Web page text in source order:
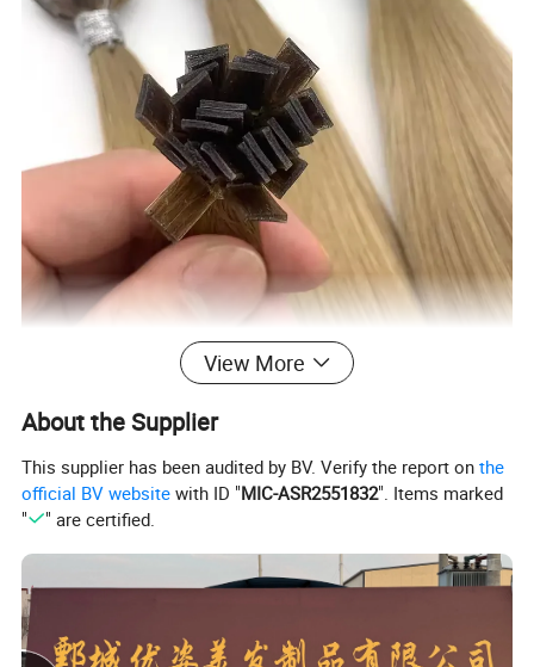
View More
About the Supplier
This supplier has been audited by BV. Verify the report onthe
official BV website with ID "MIC-ASR2551832". Items marked
"
" are certified.